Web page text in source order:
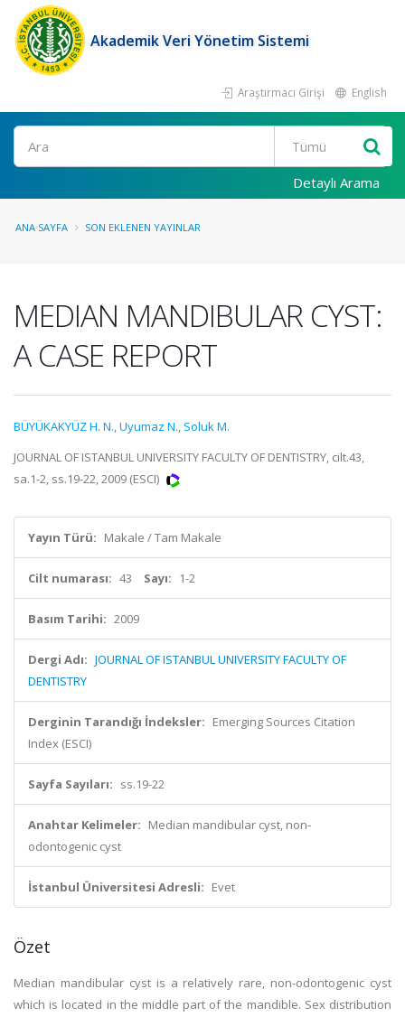
Akademik Veri Yönetim Sistemi
Araştırmacı Girişi English
Ara
Detaylı Arama
ANA SAYFA SON EKLENEN YAYINLAR
MEDIAN MANDIBULAR CYST:
A CASE REPORT
BÜYÜKAKYÜZ H. N.,Uyumaz N., Soluk M.
JOURNAL OF ISTANBUL UNIVERSITY FACULTY OF DENTISTRY, cilt.43,
sa.1-2, ss.19-22, 2009 (ESCI)
Yayın Türü: Makale / Tam Makale
Cilt numarası: 43 Sayı: 1-2
Basım Tarihi: 2009
Dergi Adı: JOURNAL OF ISTANBUL UNIVERSITY FACULTY OF
DENTISTRY
Derginin Tarandığı İndeksler: Emerging Sources Citation
Index (ESCI)
Sayfa Sayıları: ss.19-22
Anahtar Kelimeler: Median mandibular cyst, non-
odontogenic cyst
İstanbul Üniversitesi Adresli: Evet
Özet
Median mandibular cyst is a relatively rare, non-odontogenic cyst
which is located in the middle part of the mandible. Sex distribution